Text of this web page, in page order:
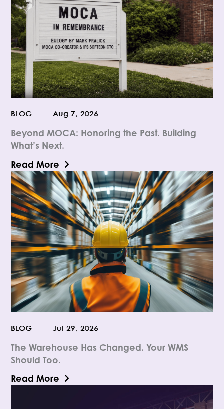
Beyond MOCA: Honoring the Past. Building
What’s Next.
Aug 7, 2026
BLOG
Read More
The Warehouse Has Changed. Your WMS
Should Too.
Jul 29, 2026
BLOG
Read More